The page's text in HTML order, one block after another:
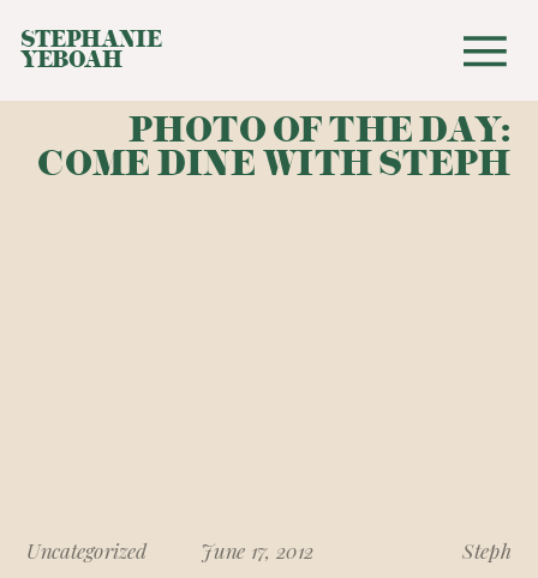
STEPHANIE
YEBOAH
Uncategorized June 17, 2012 Steph
PHOTO OF THE DAY:
COME DINE WITH STEPH